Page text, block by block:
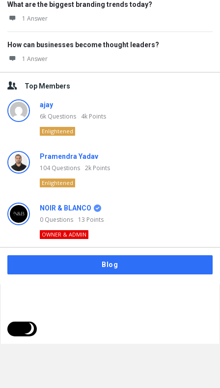
What are the biggest branding trends today?
1 Answer
How can businesses become thought leaders?
1 Answer
Top Members
ajay
6k Questions 4k Points
Enlightened
Pramendra Yadav
104Questions 2k Points
Enlightened
NOIR & BLANCO
0 Questions 13 Points
OWNER & ADMIN
Blog